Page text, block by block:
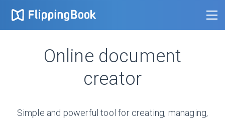
Online document
creator
Simple and powerful tool for creating, managing,